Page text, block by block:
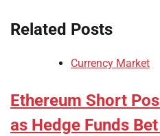
Related Posts
Currency Market
Ethereum Short
as Hedge Funds